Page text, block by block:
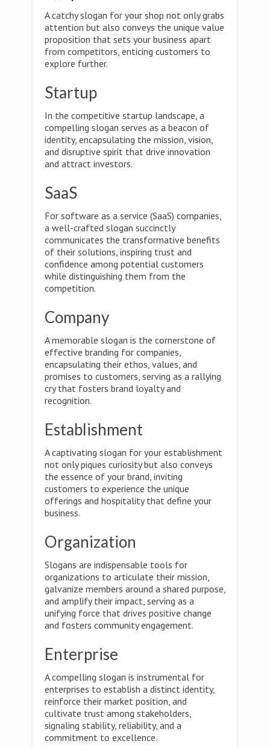
A catchy slogan for your shop not only grabs
attention but also conveys the unique value
proposition that sets your business apart
from competitors, enticing customers to
explore further.
Startup
In the competitive startup landscape, a
compelling slogan serves as a beacon of
identity, encapsulating the mission, vision,
and disruptive spirit that drive innovation
and attract investors.
SaaS
For software as a service (SaaS) companies,
a well-crafted slogan succinctly
communicates the transformative benefits
of their solutions, inspiring trust and
confidence among potential customers
while distinguishing them from the
competition.
Company
A memorable slogan is the cornerstone of
effective branding for companies,
encapsulating their ethos, values, and
promises to customers, serving as a rallying
cry that fosters brand loyalty and
recognition.
Establishment
A captivating slogan for your establishment
not only piques curiosity but also conveys
the essence of your brand, inviting
customers to experience the unique
offerings and hospitality that define your
business.
Organization
Slogans are indispensable tools for
organizations to articulate their mission,
galvanize members around a shared purpose,
and amplify their impact, serving as a
unifying force that drives positive change
and fosters community engagement.
Enterprise
A compelling slogan is instrumental for
enterprises to establish a distinct identity,
reinforce their market position, and
cultivate trust among stakeholders,
signaling stability, reliability, and a
commitment to excellence.